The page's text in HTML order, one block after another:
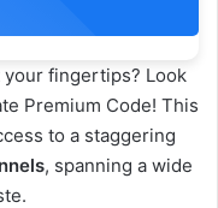
fingertips? Look
Premium Code! This
to a staggering
, spanning a wide